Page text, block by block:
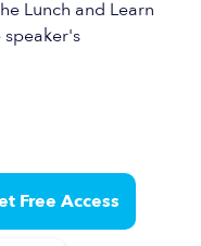
Lunch and Learn
speaker's